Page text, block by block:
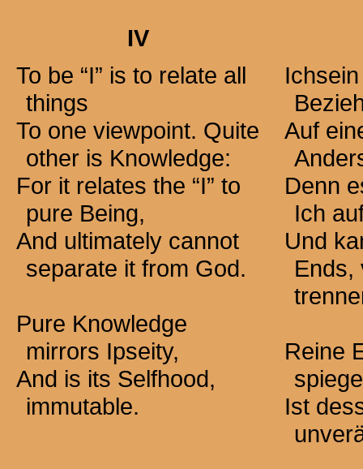
IV
To be “I” is to relate all
things
To one viewpoint. Quite
other is Knowledge:
For it relates the “I” to
pure Being,
And ultimately cannot
separate it from God.
Pure Knowledge
mirrors Ipseity,
And is its Selfhood,
immutable.
Auf
Denn
Ich
Und
Ends,
Reine
Ist